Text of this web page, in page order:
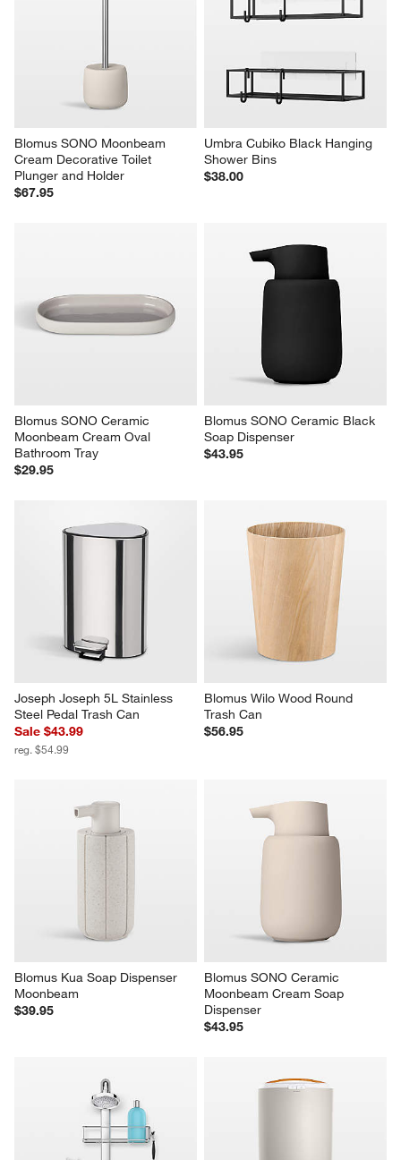
Blomus SONO Moonbeam
Cream Decorative Toilet
Plunger and Holder
$67.95
Umbra Cubiko Black Hanging
Shower Bins
$38.00
Blomus SONO Ceramic
Moonbeam Cream Oval
Bathroom Tray
$29.95
Blomus SONO Ceramic Black
Soap Dispenser
$43.95
Joseph Joseph 5L Stainless
Steel Pedal Trash Can
Sale $43.99
reg. $54.99
Blomus Wilo Wood Round
Trash Can
$56.95
Blomus Kua Soap Dispenser
Moonbeam
$39.95
Blomus SONO Ceramic
Moonbeam Cream Soap
Dispenser
$43.95